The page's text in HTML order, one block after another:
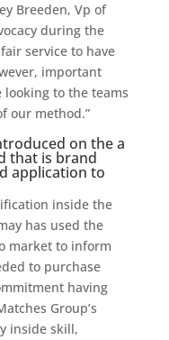
Breeden, Vp of
during the
service to have
important
looking to the teams
our method.”
on the a
that is brand
application to
inside the
has used the
market to inform
to purchase
having
Group’s
inside skill,